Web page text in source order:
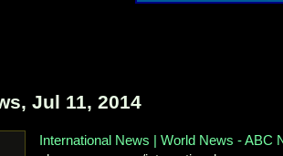
Jul 11, 2014
International News | World News - ABC